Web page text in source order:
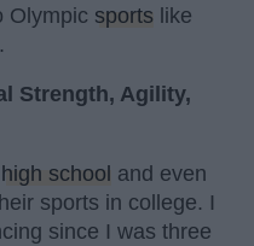
Olympic sports like
Strength, Agility,
high school and even
sports in college. I
since I was three